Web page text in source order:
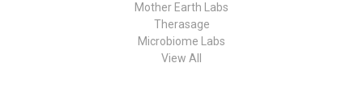
Mother Earth Labs
Therasage
Microbiome Labs
View All